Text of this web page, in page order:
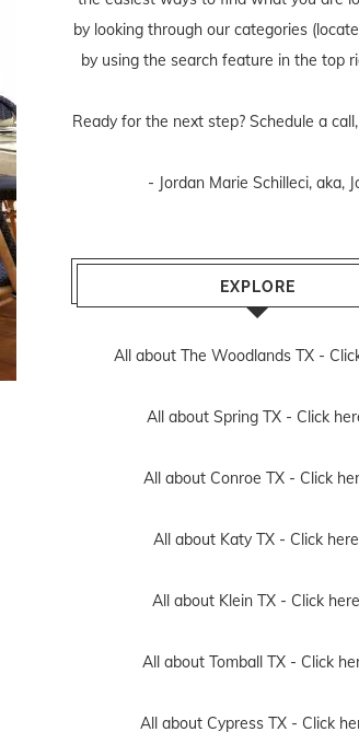
by looking through our categories
by using the search feature in the top
Ready for the next step? Schedule a call
- Jordan Marie Schilleci, aka,
EXPLORE
All about The Woodlands TX -
All about Spring TX - Click
All about Conroe TX - Click
All about Katy TX - Click
All about Klein TX - Click
All about Tomball TX - Click
All about Cypress TX - Click